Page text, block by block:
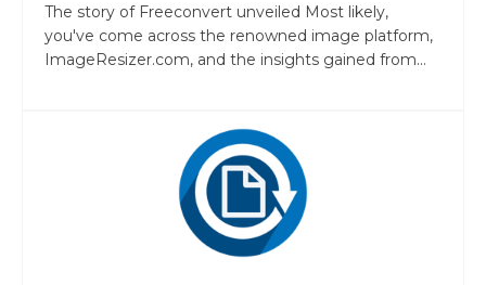
The story of Freeconvert unveiled Most likely,
you've come across the renowned image platform,
ImageResizer.com, and the insights gained from...